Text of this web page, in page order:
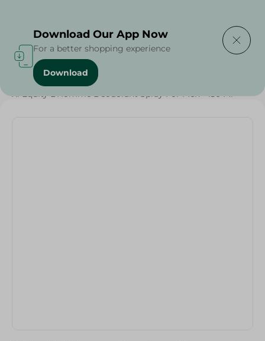
Home / Beauty & Personal Care
Xl Equity L'Homme Deodorant Spray For Men - 150 Ml
Download Our App Now
For a better shopping experience
Download